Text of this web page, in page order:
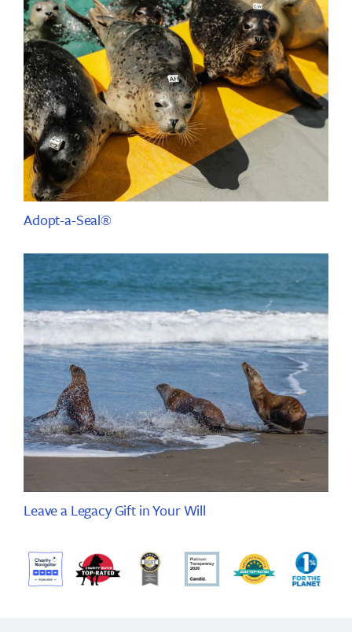
Adopt-a-Seal®
Leave a Legacy Gift in Your Will